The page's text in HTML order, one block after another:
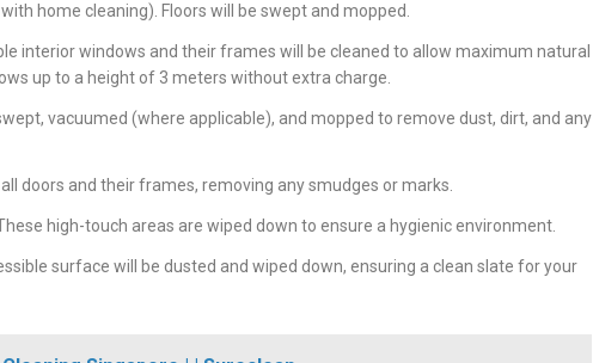
home cleaning). Floors will be swept and mopped.
interior windows and their frames will be cleaned to allow maximum natural
up to a height of 3 meters without extra charge.
vacuumed (where applicable), and mopped to remove dust, dirt, and any
doors and their frames, removing any smudges or marks.
high-touch areas are wiped down to ensure a hygienic environment.
surface will be dusted and wiped down, ensuring a clean slate for your